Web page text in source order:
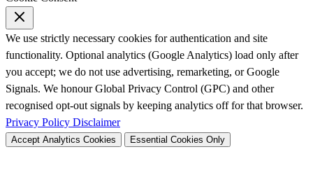
We use strictly necessary cookies for authentication and site
functionality. Optional analytics (Google Analytics) load only after
you accept; we do not use advertising, remarketing, or Google
Signals. We honour Global Privacy Control (GPC) and other
recognised opt-out signals by keeping analytics off for that browser.
Privacy Policy Disclaimer
Accept Analytics Cookies Essential Cookies Only